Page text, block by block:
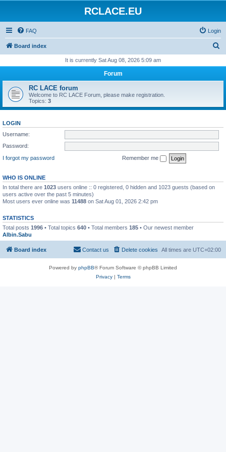
RCLACE.EU
FAQ Login
Board index
r
h
It is currently Sat Aug 08, 2026 5:09 am
Forum
RC LACE forum
Welcome to RC LACE Forum, please make registration.
Topics: 3
LOGIN
Username:
Password:
I forgot my password
Remember me
WHO IS ONLINE
In total there are 1023 users online :: 0 registered, 0 hidden and 1023 guests (based on
users active over the past 5 minutes)
Most users ever online was 11488 on Sat Aug 01, 2026 2:42 pm
STATISTICS
Total posts 1996 • Total topics 640 • Total members 185 • Our newest member
Albin.Sabu
Board index All times are UTC+02:00
Delete cookies
Contact us
Powered by phpBB® Forum Software © phpBB Limited
Privacy| Terms